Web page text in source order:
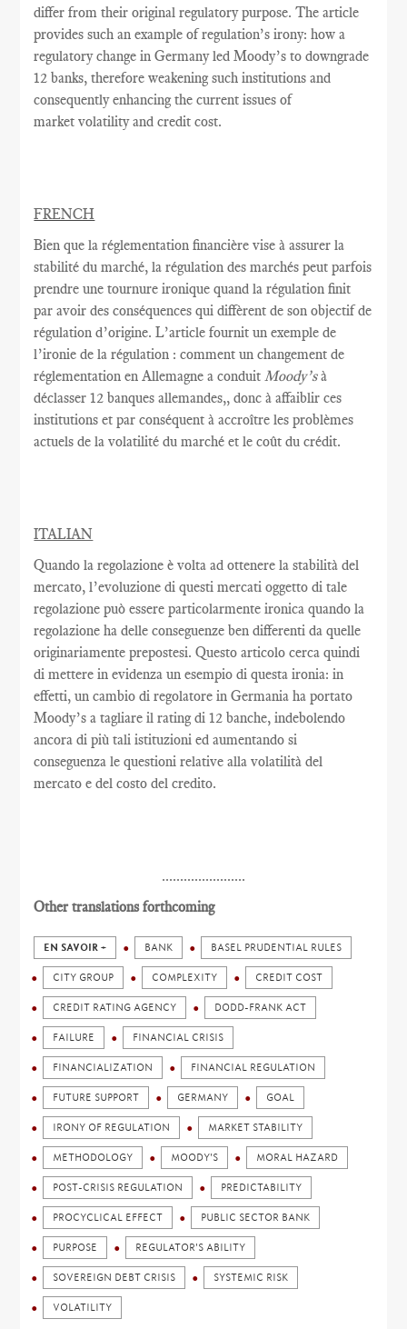
differ from their original regulatorypurpose. The article
provides such an example of regulation’s irony: how a
regulatory change in Germany led Moody’s to downgrade
12 banks, therefore weakening such institutions and
consequently enhancing the current issues of
market volatility and credit cost.
FRENCH
Bien que la réglementation financière vise à assurer la
stabilité du marché, larégulation des marchés peut parfois
prendre une tournure ironique quand la régulationfinit
par avoir des conséquences qui diffèrent de son objectif de
régulation d’origine. L’article fournit un exemple de
l’ironie dela régulation : comment un changement de
réglementation en Allemagne a conduit Moody’s à
déclasser 12 banques allemandes,, donc àaffaiblir ces
institutions et par conséquent à accroîtreles problèmes
actuels de la volatilité du marché et le coût du crédit.
ITALIAN
Quando la regolazione è volta ad ottenere la stabilità del
mercato, l’evoluzione di questi mercati oggetto di tale
regolazione può essere particolarmente ironica quando la
regolazione ha delle conseguenze ben differenti da quelle
originariamente prepostesi. Questo articolo cerca quindi
di mettere in evidenza un esempio di questa ironia: in
effetti, un cambio di regolatore in Germania ha portato
Moody’s a tagliare il rating di 12 banche, indebolendo
ancora di più tali istituzioni ed aumentando si
conseguenza le questioni relative alla volatilità del
mercato e del costo del credito.
.......................
Other translations forthcoming
EN SAVOIR + BANK BASEL PRUDENTIAL RULES
CITY GROUP COMPLEXITY CREDIT COST
CREDIT RATING AGENCY DODD-FRANK ACT
FAILURE FINANCIAL CRISIS
FINANCIALIZATION FINANCIAL REGULATION
FUTURE SUPPORT GERMANY GOAL
IRONY OF REGULATION MARKET STABILITY
METHODOLOGY MOODY'S MORAL HAZARD
POST-CRISIS REGULATION PREDICTABILITY
PROCYCLICAL EFFECT PUBLIC SECTOR BANK
PURPOSE REGULATOR'S ABILITY
SOVEREIGN DEBT CRISIS SYSTEMIC RISK
VOLATILITY